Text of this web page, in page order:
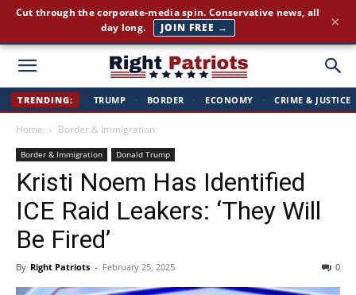
Right
TRENDING: TRUMP · BORDER · ECONOMY · CRIME & JUSTICE
Home Border & Immigration
Border & Immigration Donald Trump
Kristi Noem Has Identified
ICE Raid Leakers: ‘They Will
Be Fired’
By Right Patriots - February 25, 2025 0
Cut through the corporate-media spin. Conservative news, all
day long.
JOIN FREE → ×